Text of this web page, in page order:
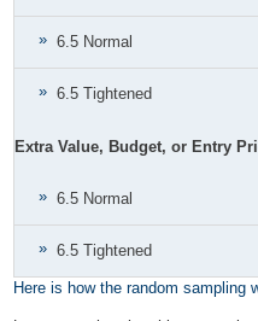
6.5 Normal
6.5 Tightened
Extra Value, Budget, or Entry
6.5 Normal
6.5 Tightened
Here is how the random sampling